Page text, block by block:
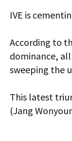
IVE is
According to
dominance,
sweeping the
This latest
(Jang